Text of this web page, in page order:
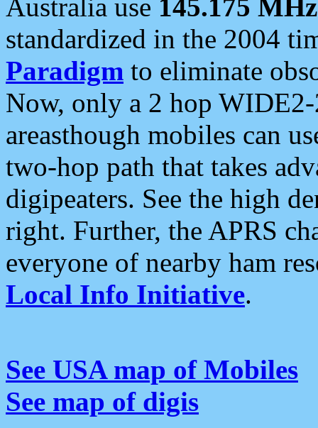
Australia use 145.175 MHz
standardized in the 2004
Paradigm to eliminate
Now, only a 2 hop
areasthough mobiles can
two-hop path that takes
digipeaters. See the high
right. Further, the APRS
everyone of nearby ham
Local Info Initiative.
See USA map of Mobiles
See map of digis